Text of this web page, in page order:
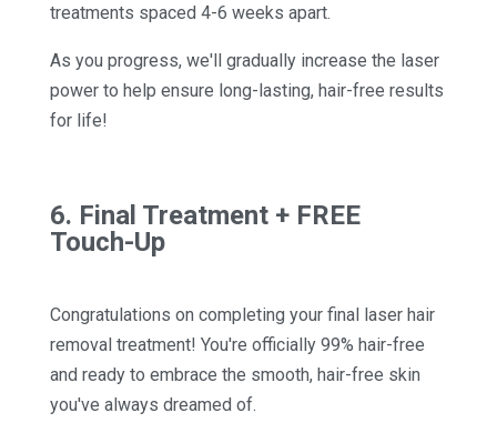
treatments spaced 4-6 weeks apart.
As you progress, we'll gradually increase the laser
power to help ensure long-lasting, hair-free results
for life!
6. Final Treatment + FREE
Touch-Up
Congratulations on completing your final laser hair
removal treatment! You're officially 99% hair-free
and ready to embrace the smooth, hair-free skin
you've always dreamed of.